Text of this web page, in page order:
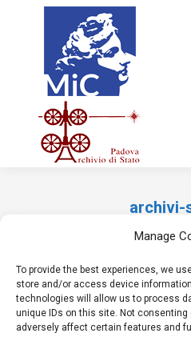
Manage
To provide the best experiences, we
store and/or access device
technologies will allow us to process
unique IDs on this site. Not
adversely affect certain features and
archivi-